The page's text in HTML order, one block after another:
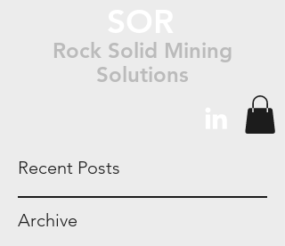
Rock Solid Mining
Solutions
Recent Posts
Archive